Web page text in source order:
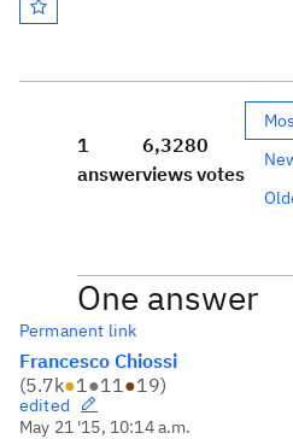
1
answer
6,328
views
0
votes
One answer
Permanent link
Francesco Chiossi
(5.7k●1●11●19)
edited
May 21 '15, 10:14 a.m.